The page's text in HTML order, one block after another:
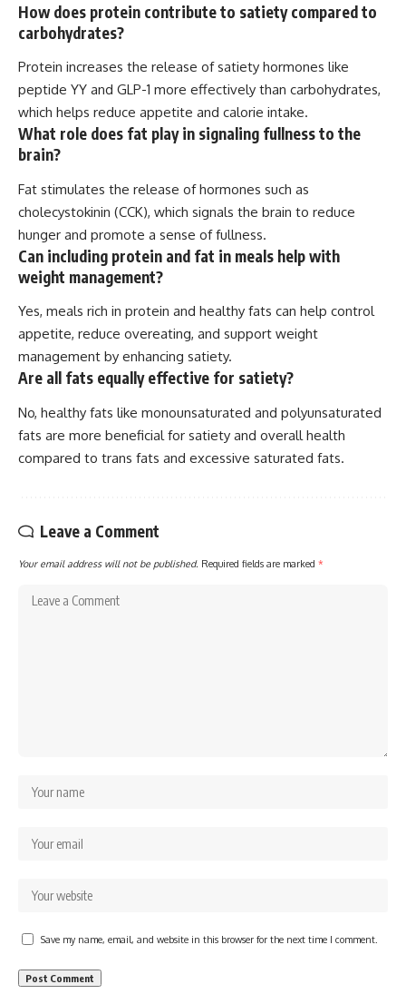
How does protein contribute to satiety compared to
carbohydrates?
Protein increases the release of satiety hormones like
peptide YY and GLP-1 more effectively than carbohydrates,
which helps reduce appetite and calorie intake.
What role does fat play in signaling fullness to the
brain?
Fat stimulates the release of hormones such as
cholecystokinin (CCK), which signals the brain to reduce
hunger and promote a sense of fullness.
Can including protein and fat in meals help with
weight management?
Yes, meals rich in protein and healthy fats can help control
appetite, reduce overeating, and support weight
management by enhancing satiety.
Are all fats equally effective for satiety?
No, healthy fats like monounsaturated and polyunsaturated
fats are more beneficial for satiety and overall health
compared to trans fats and excessive saturated fats.
Leave a Comment
Your email address will not be published. Required fields are marked *
Save my name, email, and website in this browser for the next time I comment.